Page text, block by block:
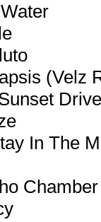
(Velz
Drive
In The
Chamber